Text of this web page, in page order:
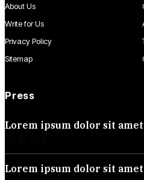
About Us
Write for Us
Privacy Policy
Sitemap
Press
Lorem ipsum dolor sit amet
Lorem ipsum dolor sit amet